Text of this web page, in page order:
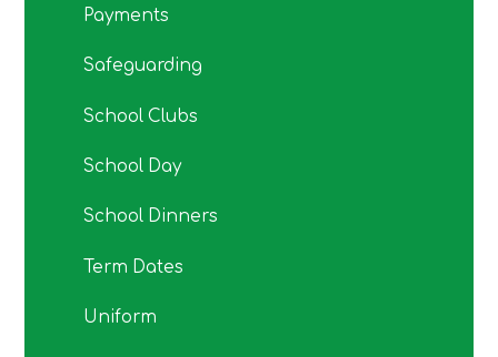
Payments
Safeguarding
School Clubs
School Day
School Dinners
Term Dates
Uniform